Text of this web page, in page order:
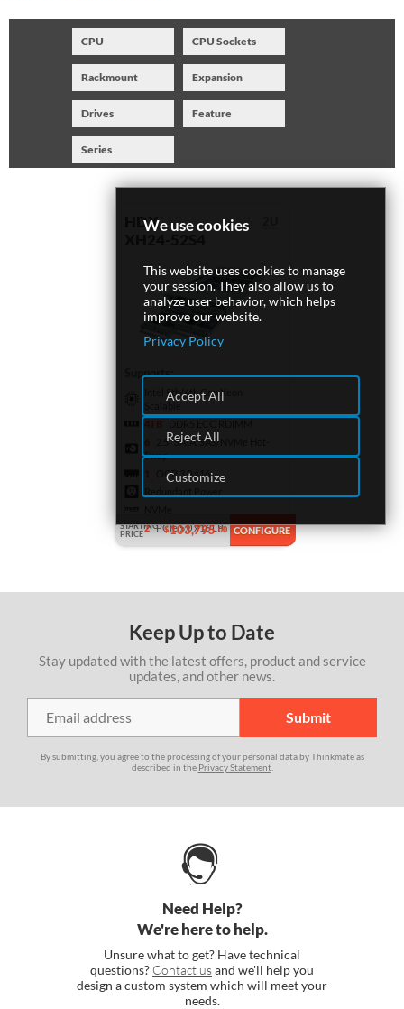
CPU CPU Sockets
Rackmount Expansion
Drives Feature
Series
HDX
Supports:
Intel 5th/4th Gen Xeon
2.5" SATA/SAS/NVMe Hot-
Swap
OCP 3.0 x16
2 PCIe 5.0 x16 LP
STARTING
PRICE
$103,795.00 CONFIGURE
Keep Up to Date
Stay updated with the latest offers, product and service
updates, and other news.
By submitting, you agree to the processing of your personal data by Thinkmate as
described in the Privacy Statement.
Need Help?
We're here to help.
Unsure what to get? Have technical
questions? Contact usand we'll help you
design a custom system which will meet your
needs.
We use cookies
This website uses cookies to manage
your session. They also allow us to
analyze user behavior, which helps
improve our website.
Privacy Policy
Accept All
Reject All
Customize